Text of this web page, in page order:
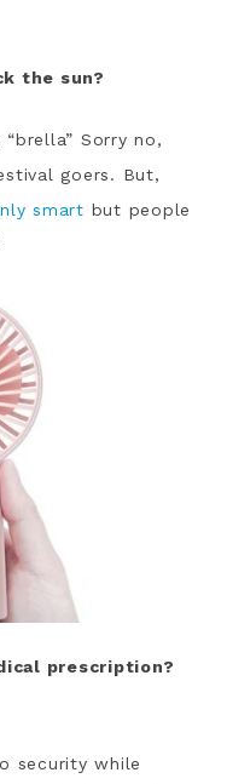
the sun?
Sorry no,
goers. But,
smart but people
prescription?
security while